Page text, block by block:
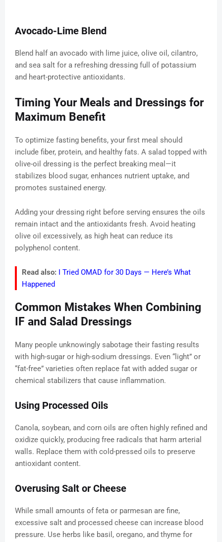
Avocado-Lime Blend
Blend half an avocado with lime juice, olive oil, cilantro,
and sea salt for a refreshing dressing full of potassium
and heart-protective antioxidants.
Timing Your Meals and Dressings for
Maximum Benefit
To optimize fasting benefits, your first meal should
include fiber, protein, and healthy fats. A salad topped with
olive-oil dressing is the perfect breaking meal—it
stabilizes blood sugar, enhances nutrient uptake, and
promotes sustained energy.
Adding your dressing right before serving ensures the oils
remain intact and the antioxidants fresh. Avoid heating
olive oil excessively, as high heat can reduce its
polyphenol content.
Read also: I Tried OMAD for 30 Days — Here’s What
Happened
Common Mistakes When Combining
IF and Salad Dressings
Many people unknowingly sabotage their fasting results
with high-sugar or high-sodium dressings. Even “light” or
“fat-free” varieties often replace fat with added sugar or
chemical stabilizers that cause inflammation.
Using Processed Oils
Canola, soybean, and corn oils are often highly refined and
oxidize quickly, producing free radicals that harm arterial
walls. Replace them with cold-pressed oils to preserve
antioxidant content.
Overusing Salt or Cheese
While small amounts of feta or parmesan are fine,
excessive salt and processed cheese can increase blood
pressure. Use herbs like basil, oregano, and thyme for